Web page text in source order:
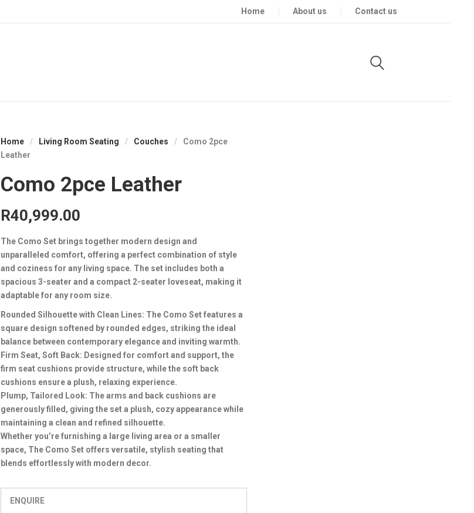
Home About us Contact us
Home / Living Room Seating / Couches /
Como 2pce
Leather
Como 2pce Leather
R40,999.00
The Como Set brings together modern design and
unparalleled comfort, offering a perfect combination of style
and coziness for any living space. The set includes both a
spacious 3-seater and a compact 2-seater loveseat, making it
adaptable for any room size.
Rounded Silhouette with Clean Lines: The Como Set features a
square design softened by rounded edges, striking the ideal
balance between contemporary elegance and inviting warmth.
Firm Seat, Soft Back: Designed for comfort and support, the
firm seat cushions provide structure, while the soft back
cushions ensure a plush, relaxing experience.
Plump, Tailored Look: The arms and back cushions are
generously filled, giving the set a plush, cozy appearance while
maintaining a clean and refined silhouette.
Whether you’re furnishing a large living area or a smaller
space, The Como Set offers versatile, stylish seating that
blends effortlessly with modern decor.
ENQUIRE